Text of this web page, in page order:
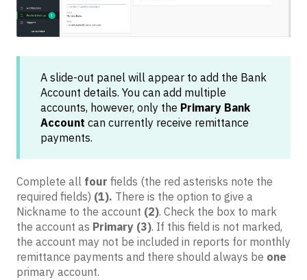
A slide-out panel will appear to add the Bank
Account details. You can add multiple
accounts, however, only the Primary Bank
Account can currently receive remittance
payments.
Complete all four fields (the red asterisks note the
required fields) (1). There is the option to give a
Nickname to the account (2). Check the box to mark
the account as Primary (3). If this field is not marked,
the account may not be included in reports for monthly
remittance payments and there should always be one
primary account.